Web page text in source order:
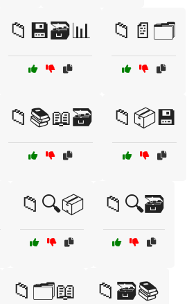
📁💾🗃️📊 📁📄🗂️
📁📚📖🗃️ 📁📦💾
📁🔍📦 📁🔍🗃️
📁🗂️📖 📁🗃️📚